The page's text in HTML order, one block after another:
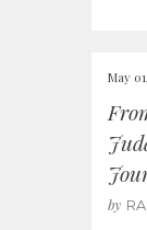
May
by